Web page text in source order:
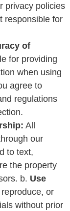
privacy policies
responsible for
of
for providing
when using
agree to
regulations
All
our
to text,
the property
b. Use
or
without prior